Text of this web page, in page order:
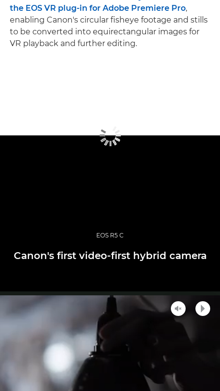
the EOS VR plug-in for Adobe Premiere Pro,
enabling Canon's circular fisheye footage and stills
to be converted into equirectangular images for
VR playback and further editing.
EOS R5 C
Canon's first video-first hybrid camera
UnmutePlay